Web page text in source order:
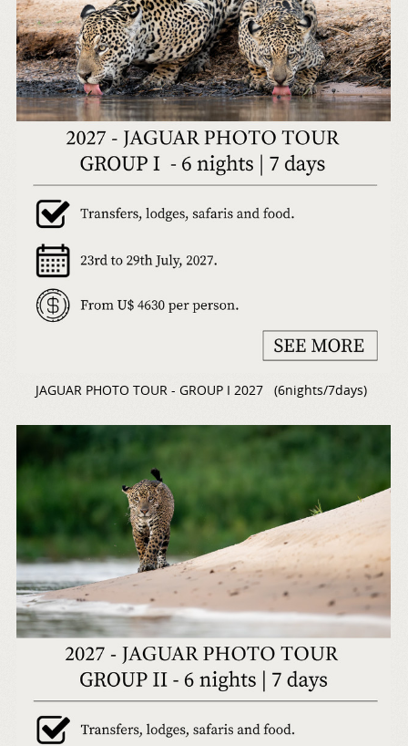
JAGUAR PHOTO TOUR - GROUP I 2027 (6nights/7days)